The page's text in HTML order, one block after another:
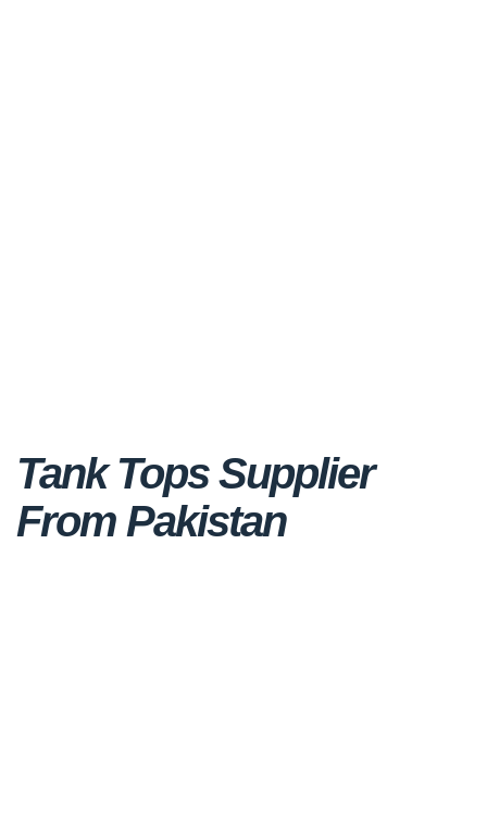
Tank Tops Supplier
From Pakistan